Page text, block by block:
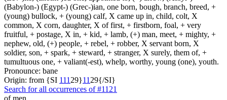
(Babylon-) (Egypt-) (Grec-)ian, one born, bough, branch, breed, +
(young) bullock, + (young) calf, X came up in, child, colt, X
common, X corn, daughter, X of first, + firstborn, foal, + very
fruitful, + postage, X in, + kid, + lamb, (+) man, meet, + mighty, +
nephew, old, (+) people, + rebel, + robber, X servant born, X
soldier, son, + spark, + steward, + stranger, X surely, them of, +
tumultuous one, + valiant(-est), whelp, worthy, young (one), youth.
Pronounce: bane
Origin: from {SI 111 29}11 29{/SI}
Search for all occurrences of #1121
of men